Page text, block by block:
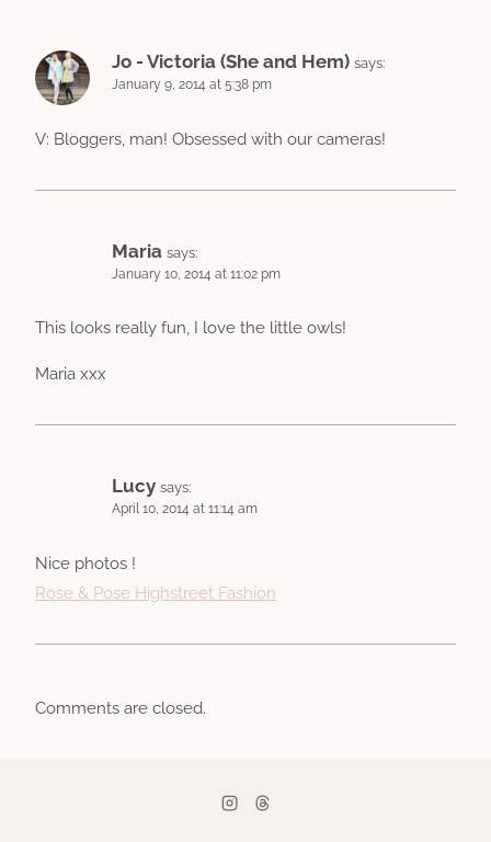
Jo - Victoria (She and Hem) says:
January 9, 2014 at 5:38 pm
V: Bloggers, man! Obsessed with our cameras!
Maria says:
January 10, 2014 at 11:02 pm
This looks really fun, I love the little owls!
Maria xxx
Lucy says:
April 10, 2014 at 11:14 am
Nice photos !
Rose & Pose Highstreet Fashion
Comments are closed.